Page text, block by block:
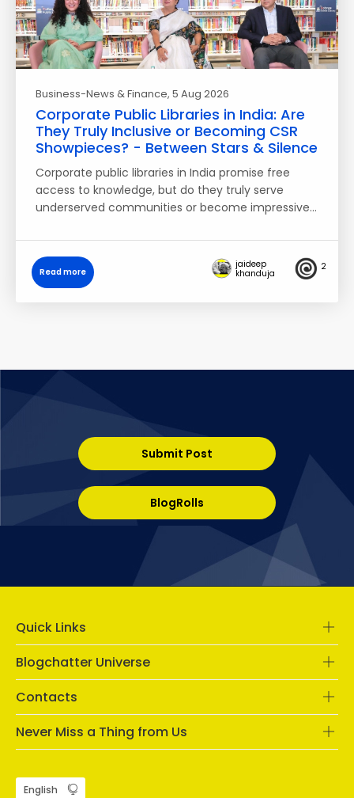
Business-News & Finance, 5 Aug 2026
Corporate Public Libraries in India: Are
They Truly Inclusive or Becoming CSR
Showpieces? - Between Stars & Silence
Corporate public libraries in India promise free
access to knowledge, but do they truly serve
underserved communities or become impressive…
Read more
jaideep
khanduja
2
Submit Post
BlogRolls
Quick Links
Blogchatter Universe
Contacts
Never Miss a Thing from Us